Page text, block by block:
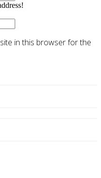
in this browser for the